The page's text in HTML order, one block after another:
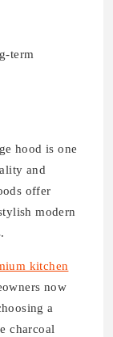
term
hood is one
and
offer
modern
kitchen
now
a
charcoal